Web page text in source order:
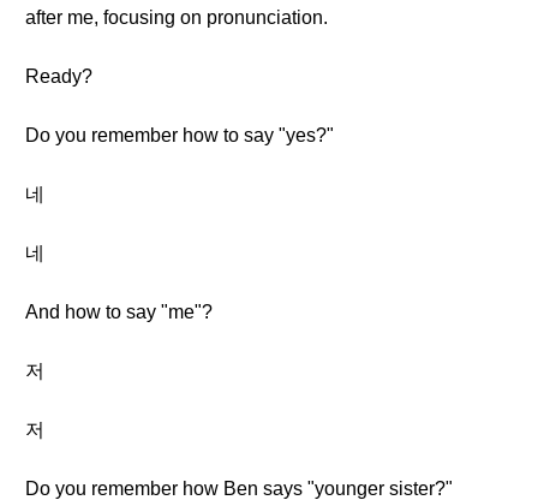
after me, focusing on pronunciation.
Ready?
Do you remember how to say "yes?"
네
네
And how to say "me"?
저
저
Do you remember how Ben says "younger sister?"